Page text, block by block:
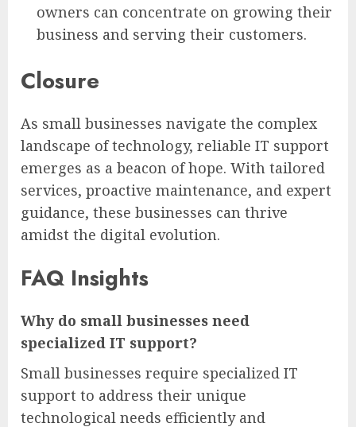
owners can concentrate on growing their
business and serving their customers.
Closure
As small businesses navigate the complex
landscape of technology, reliable IT support
emerges as a beacon of hope. With tailored
services, proactive maintenance, and expert
guidance, these businesses can thrive
amidst the digital evolution.
FAQ Insights
Why do small businesses need
specialized IT support?
Small businesses require specialized IT
support to address their unique
technological needs efficiently and